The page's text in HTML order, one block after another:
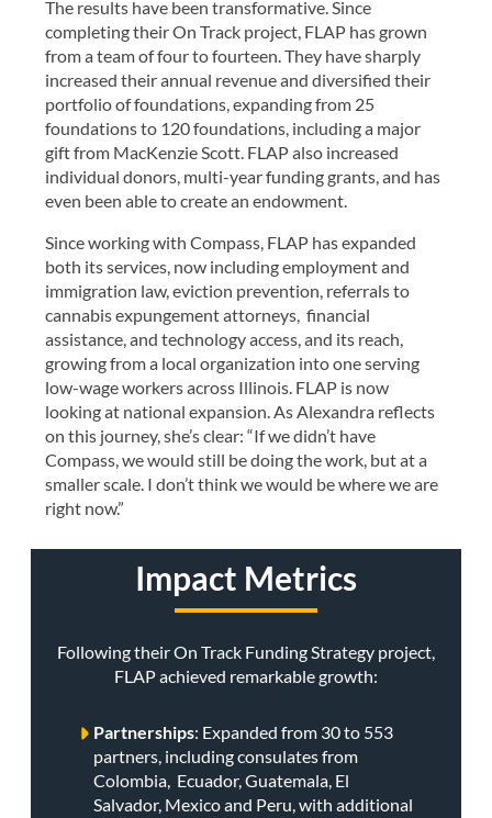
The results have been transformative. Since
completing their On Track project, FLAP has grown
from a team of four to fourteen. They have sharply
increased their annual revenue and diversified their
portfolio of foundations, expanding from 25
foundations to 120 foundations, including a major
gift from MacKenzie Scott. FLAP also increased
individual donors, multi-year funding grants, and has
even been able to create an endowment.
Since working with Compass, FLAP has expanded
both its services, now including employment and
immigration law, eviction prevention, referrals to
cannabis expungement attorneys, financial
assistance, and technology access, and its reach,
growing from a local organization into one serving
low-wage workers across Illinois. FLAP is now
looking at national expansion. As Alexandra reflects
on this journey, she’s clear: “If we didn’t have
Compass, we would still be doing the work, but at a
smaller scale. I don’t think we would be where we are
right now.”
Impact Metrics
Following their On Track Funding Strategy project,
FLAP achieved remarkable growth:
Partnerships: Expanded from 30 to 553
partners, including consulates from
Colombia, Ecuador, Guatemala, El
Salvador, Mexico and Peru, with additional